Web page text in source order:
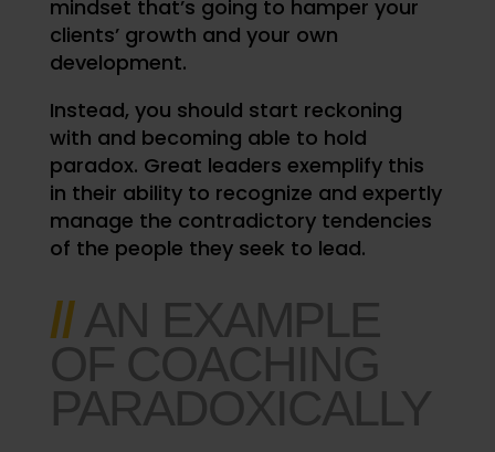
mindset that’s going to hamper your
clients’ growth and your own
development.
Instead, you should start reckoning
with and becoming able to hold
paradox. Great leaders exemplify this
in their ability to recognize and expertly
manage the contradictory tendencies
of the people they seek to lead.
//AN EXAMPLE
OF COACHING
PARADOXICALLY